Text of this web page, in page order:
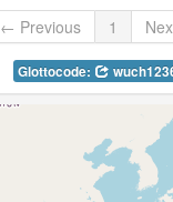
← Previous
1
Glottocode: